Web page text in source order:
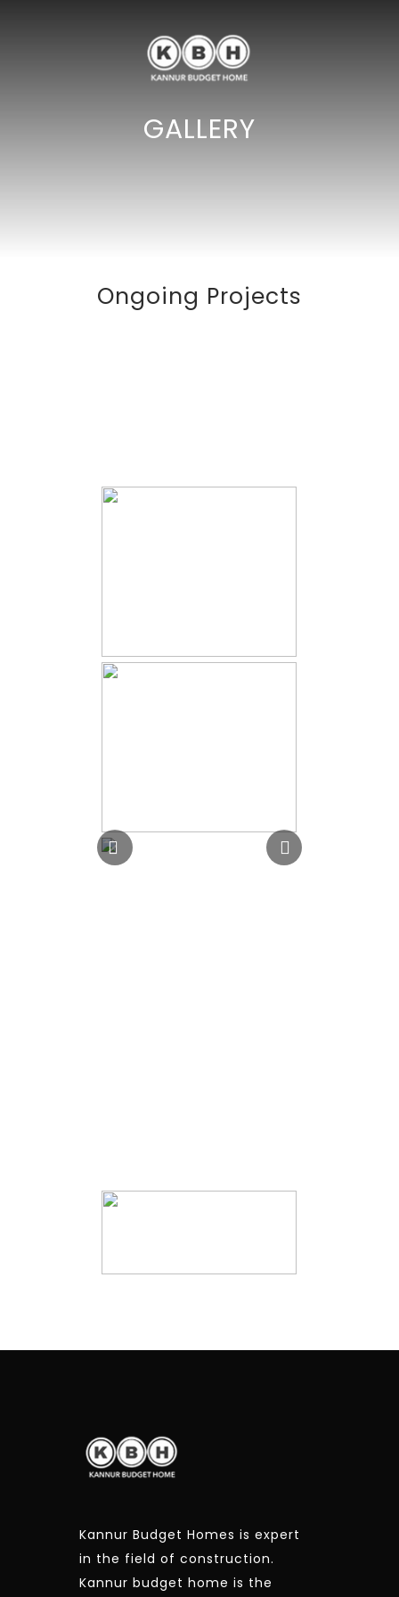
GALLERY
Ongoing Projects
Kannur Budget Homes is expert
in the field of construction.
Kannur budget home is the